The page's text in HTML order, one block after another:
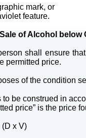
mark, or
feature.
of Alcohol below
shall ensure
permitted price.
of the condition
to be construed in
price” is the price
(D x V)